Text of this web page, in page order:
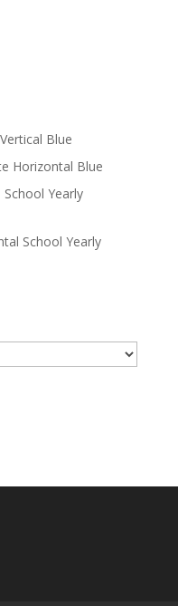
Blue
Horizontal Blue
Yearly
School Yearly